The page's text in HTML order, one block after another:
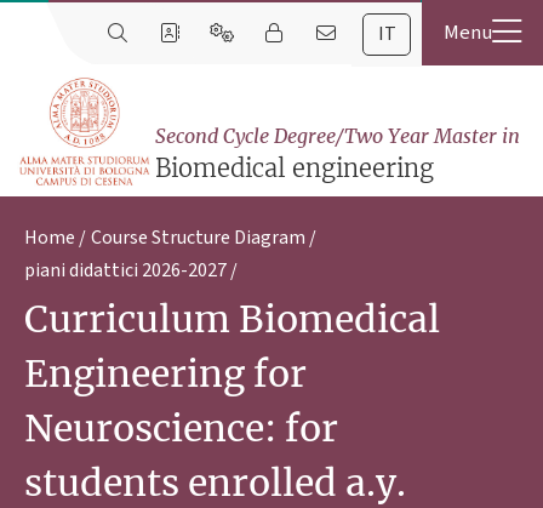
IT
Second Cycle Degree/Two Year Master in
Biomedical engineering
Home
Course Structure Diagram
piani didattici 2026-2027
Curriculum Biomedical
Engineering for
Neuroscience: for
students enrolled a.y.